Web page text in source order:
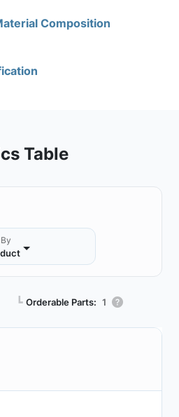
Composition
Table
┗ Orderable Parts: 1